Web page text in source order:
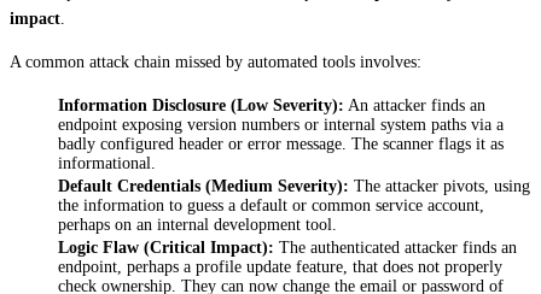
impact
A common attack chain missed by automated tools involves:
Information Disclosure (Low Severity): An attacker finds an
endpoint exposing version numbers or internal system paths via a
badly configured header or error message. The scanner flags it as
informational.
Default Credentials (Medium Severity): The attacker pivots, using
the information to guess a default or common service account,
perhaps on an internal development tool.
Logic Flaw (Critical Impact): The authenticated attacker finds an
endpoint, perhaps a profile update feature, that does not properly